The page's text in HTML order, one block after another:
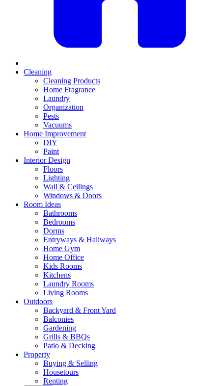
Cleaning
Cleaning Products
Home Fragrance
Laundry
Organization
Pests
Vacuums
Home Improvement
DIY
Paint
Interior Design
Floors
Lighting
Wall & Ceilings
Windows & Doors
Room Ideas
Bathrooms
Bedrooms
Dorms
Entryways & Hallways
Home Gym
Home Office
Kids Rooms
Kitchens
Laundry Rooms
Living Rooms
Outdoors
Backyard & Front Yard
Balconies
Gardening
Grills & BBQs
Patio & Decking
Property
Buying & Selling
Housetours
Renting